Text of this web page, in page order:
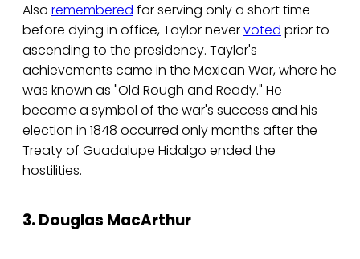
Also remembered for serving only a short time
before dying in office, Taylor nevervoted prior to
ascending to the presidency. Taylor's
achievements came in the Mexican War, where he
was known as "Old Rough and Ready." He
became a symbol of the war's success and his
election in 1848 occurred only months after the
Treaty of Guadalupe Hidalgo ended the
hostilities.
3. Douglas MacArthur